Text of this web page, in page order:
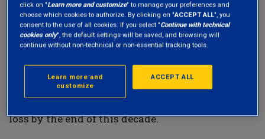
organization promoting biodiversity action by
financial institutions. Its mission is to support a
industry players through various working
groups, with the goal of reversing biodiversity
loss by the end of this decade.
click on "Learn more and customize" to manage your preferences and
choose which cookies to authorize. By clicking on "ACCEPT ALL", you
consent to the use of all cookies. If you select "Continue with technical
cookies only", the default settings will be saved, and browsing will
continue without non-technical or non-essential tracking tools.
ACCEPT ALL
Learn more and
customize